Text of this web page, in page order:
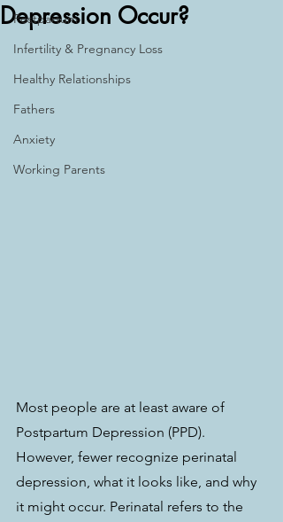
Postpartum
Infertility & Pregnancy Loss
Healthy Relationships
Fathers
Anxiety
Working Parents
Depression Occur?
Most people are at least aware of
Postpartum Depression (PPD).
However, fewer recognize perinatal
depression, what it looks like, and why
it might occur. Perinatal refers to the